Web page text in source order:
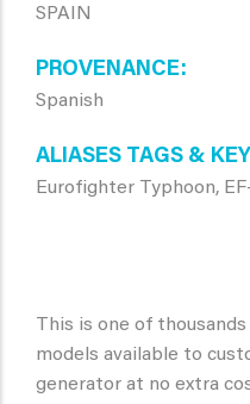
SPAIN
PROVENANCE
Spanish
ALIASES TAGS &
Eurofighter Typhoon,
This is one of
models available to
generator at no extra